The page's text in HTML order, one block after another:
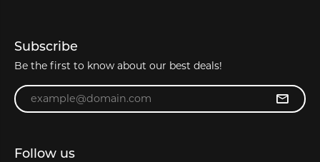
Subscribe
Be the first to know about our best deals!
Enter your email address
Follow us